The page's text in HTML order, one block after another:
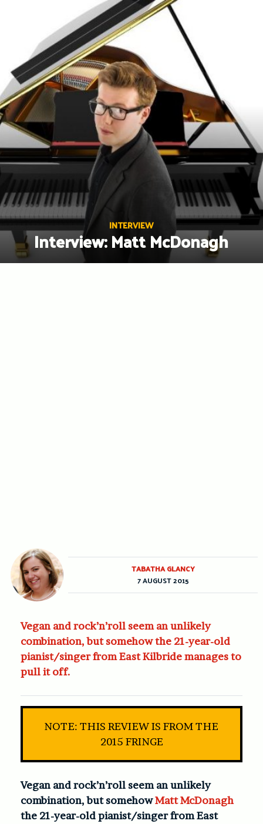
INTERVIEW
Interview: Matt McDonagh
Vegan and rock’n’roll seem an unlikely
combination, but somehow the 21-year-old
pianist/singer from East Kilbride manages to
pull it off.
NOTE: THIS REVIEW IS FROM THE
2015 FRINGE
Vegan and rock’n’roll seem an unlikely
combination, but somehowMatt McDonagh
the 21-year-old pianist/singer from East
TABATHA GLANCY
7 AUGUST 2015